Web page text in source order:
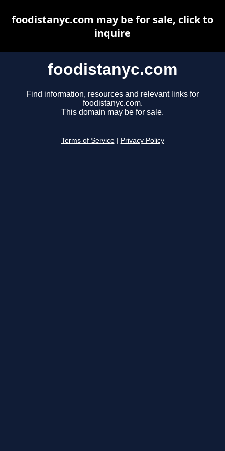
foodistanyc.com
Find information, resources and relevant links for
foodistanyc.com.
This domain may be for sale.
Terms of Service Privacy Policy
foodistanyc.com may be for sale, click to
inquire